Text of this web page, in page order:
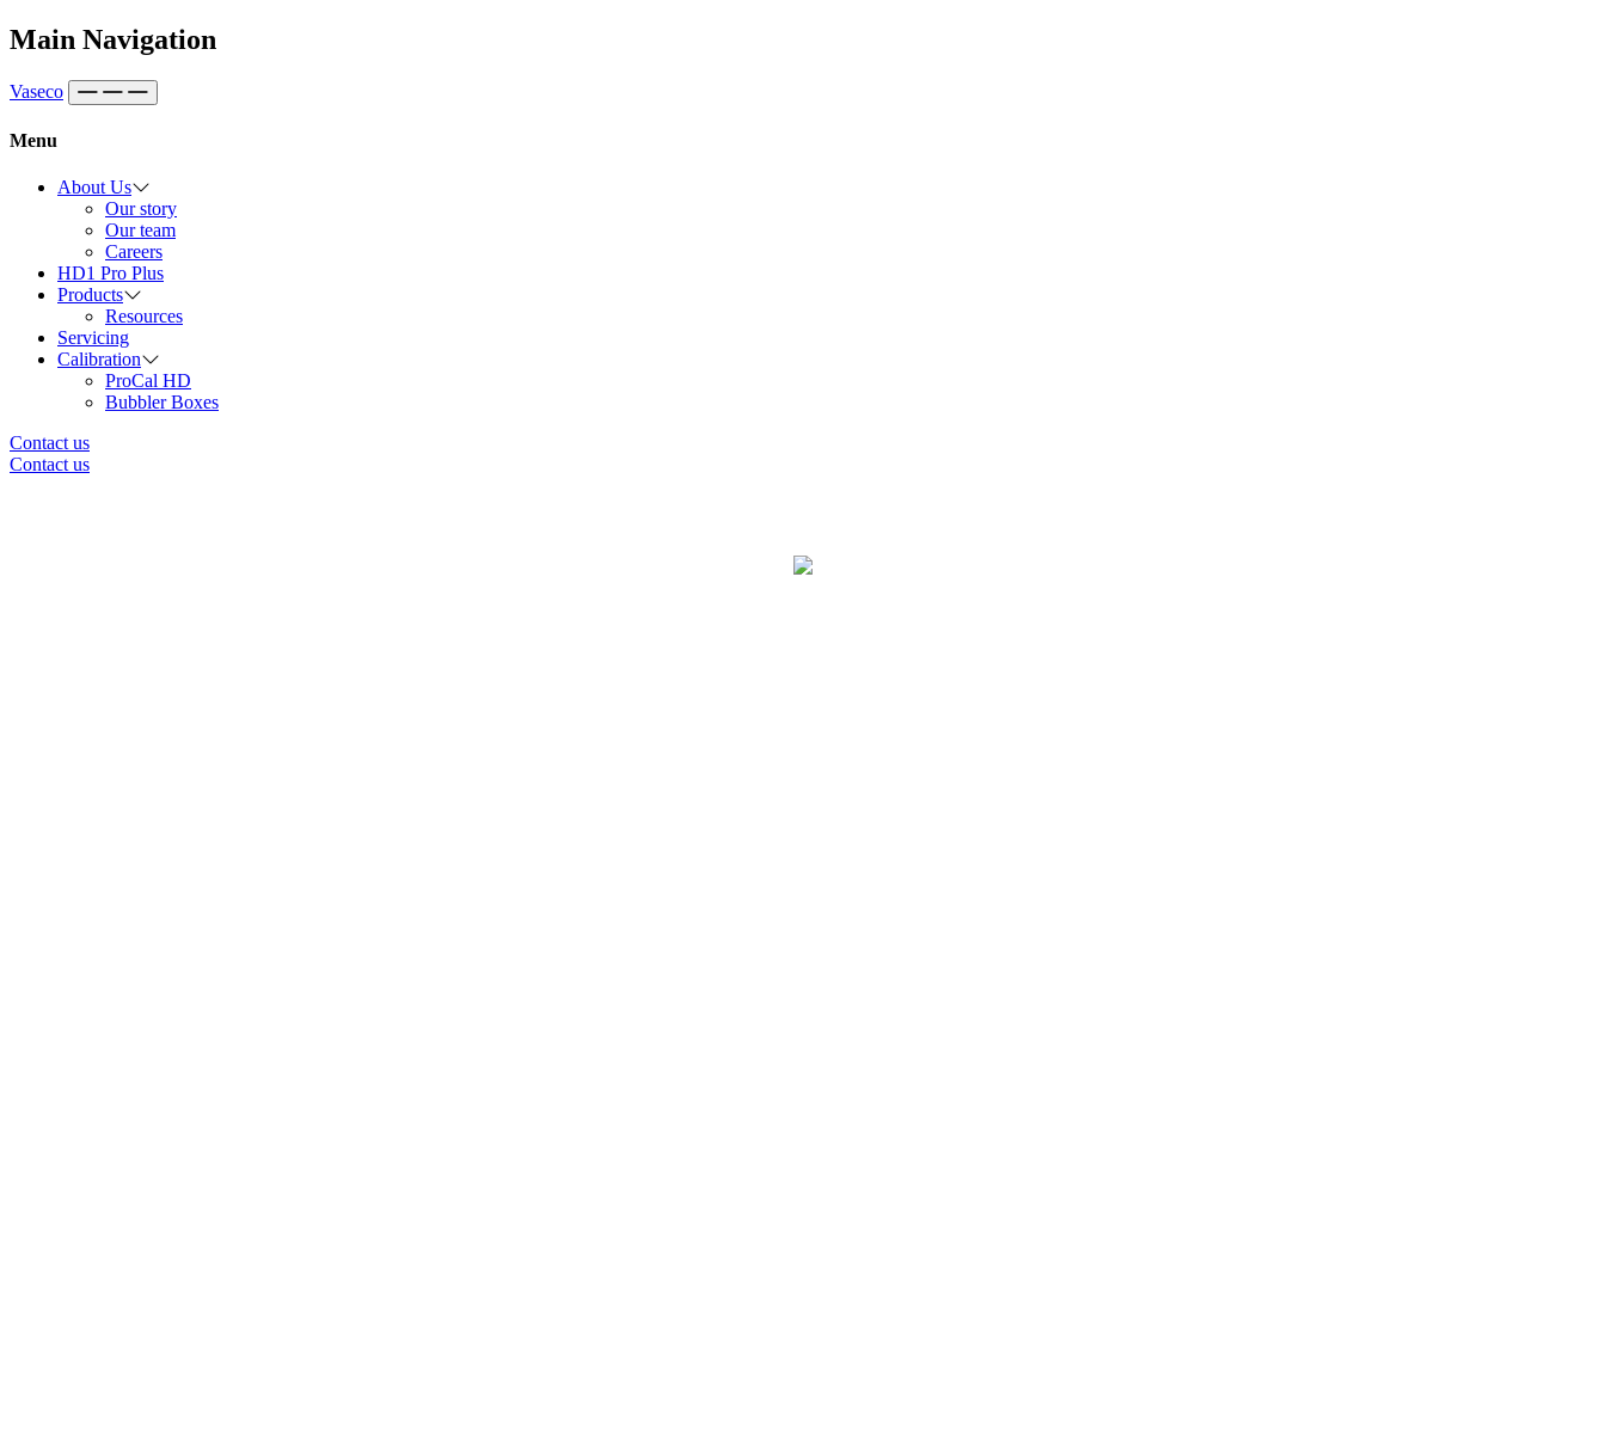
Skip to content
Main Navigation
Vaseco
Menu
About Us
Our story
Our team
Careers
HD1 Pro Plus
Products
Resources
Servicing
Calibration
ProCal HD
Bubbler Boxes
Contact us
Contact us